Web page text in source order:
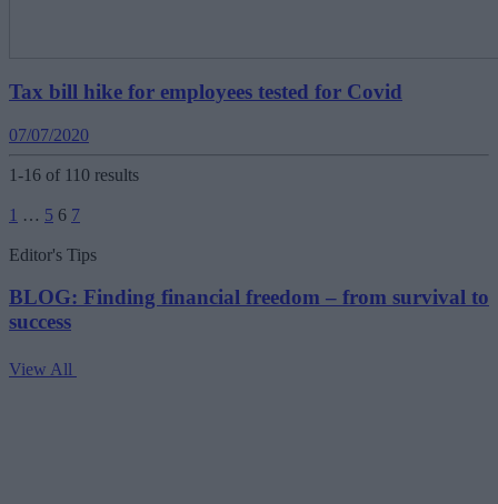
Tax bill hike for employees tested for Covid
07/07/2020
1-16 of 110 results
pagination
1 … 5 6 7
Editor's Tips
BLOG: Finding financial freedom – from survival to
success
View All